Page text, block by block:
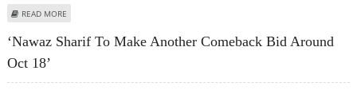
READ MORE
‘Nawaz Sharif To Make Another Comeback Bid Around
Oct 18’